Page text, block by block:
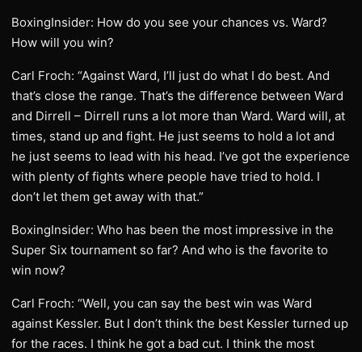
BoxingInsider: How do you see your chances vs. Ward?
How will you win?
Carl Froch: “Against Ward, I’ll just do what I do best. And
that’s close the range. That’s the difference between Ward
and Dirrell – Dirrell runs a lot more than Ward. Ward will, at
times, stand up and fight. He just seems to hold a lot and
he just seems to lead with his head. I’ve got the experience
with plenty of fights where people have tried to hold. I
don’t let them get away with that.”
BoxingInsider: Who has been the most impressive in the
Super Six tournament so far? And who is the favorite to
win now?
Carl Froch: “Well, you can say the best win was Ward
against Kessler. But I don’t think the best Kessler turned up
for the races. I think he got a bad cut. I think the most